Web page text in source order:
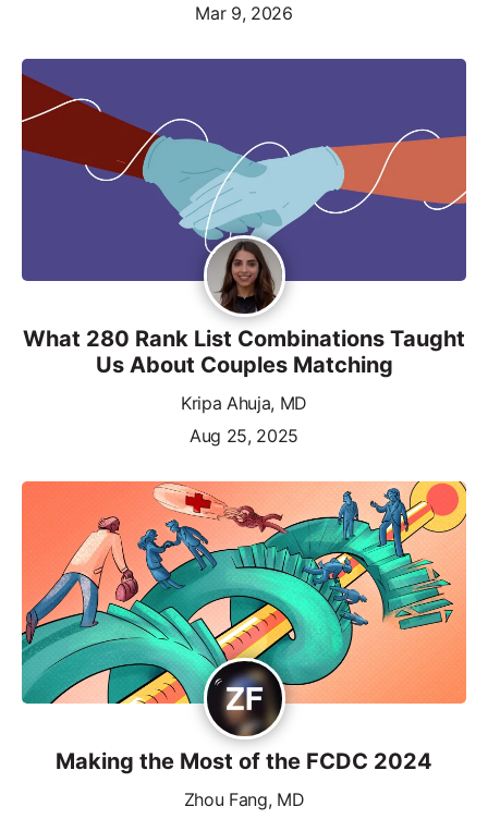
Mar 9, 2026
What 280 Rank List Combinations Taught
Us About Couples Matching
Kripa Ahuja, MD
Aug 25, 2025
Making the Most of the FCDC 2024
Zhou Fang, MD